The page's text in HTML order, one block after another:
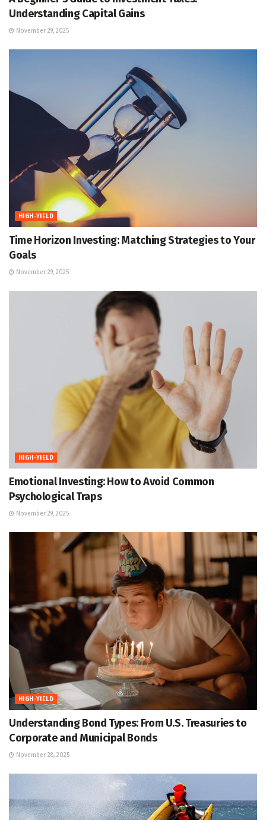
Understanding Capital Gains
November 29, 2025
HIGH-YIELD
Time Horizon Investing: Matching Strategies to Your
Goals
November 29, 2025
HIGH-YIELD
Emotional Investing: How to Avoid Common
Psychological Traps
November 29, 2025
HIGH-YIELD
Understanding Bond Types: From U.S. Treasuries to
Corporate and Municipal Bonds
November 28, 2025